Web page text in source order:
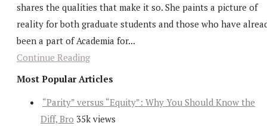
shares the qualities that make it so. She paints a picture of
reality for both graduate students and those who have
been a part of Academia for...
Continue Reading
Most Popular Articles
“Parity” versus “Equity”: Why You Should Know the
Diff, Bro 35k views